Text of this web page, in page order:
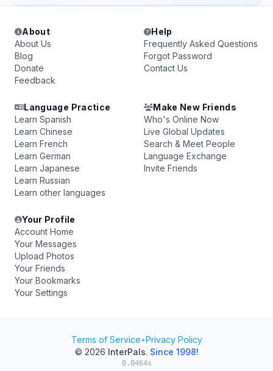
About
About Us
Blog
Donate
Feedback
Help
Frequently Asked Questions
Forgot Password
Contact Us
Language Practice
Learn Spanish
Learn Chinese
Learn French
Learn German
Learn Japanese
Learn Russian
Learn other languages
Make New Friends
Who's Online Now
Live Global Updates
Search & Meet People
Language Exchange
Invite Friends
Your Profile
Account Home
Your Messages
Upload Photos
Your Friends
Your Bookmarks
Your Settings
Terms of Service•Privacy Policy
© 2026 InterPals. Since 1998!
0.0464s